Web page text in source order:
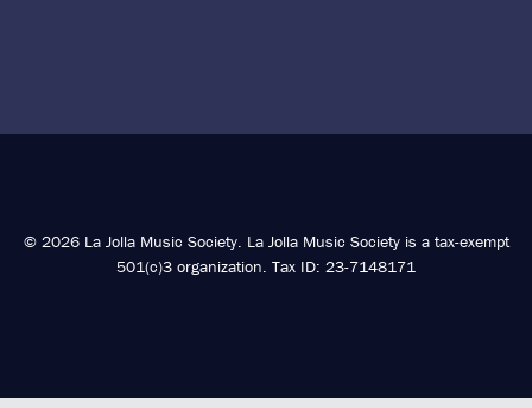
© 2026 La Jolla Music Society. La Jolla Music Society is a tax-exempt
501(c)3 organization. Tax ID: 23-7148171